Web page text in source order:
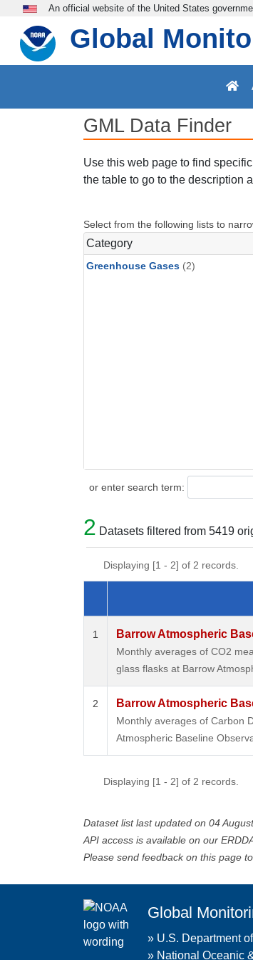
Skip to main content
An official website of the United States
Global
GML Data Finder
Use this web page to find
the table to go to the description
Select from the following lists to
Category
Greenhouse Gases (2)
or enter search term:
Search
2 Datasets filtered from 5419
Displaying [1 - 2] of 2 records.
Dataset Number
1 Barrow Atmospheric
Monthly averages of CO2
glass flasks at Barrow
2 Barrow Atmospheric
Monthly averages of Carbon
Atmospheric Baseline
Displaying [1 - 2] of 2 records.
Dataset list last updated on 04
API access is available on our
Please send feedback on this page to
Global
» U.S. Department
» National Oceanic